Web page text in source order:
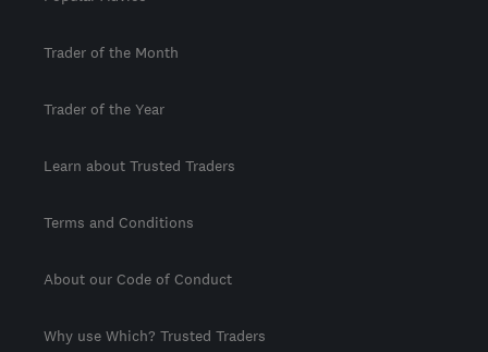
Trader of the Month
Trader of the Year
Learn about Trusted Traders
Terms and Conditions
About our Code of Conduct
Why use Which? Trusted Traders